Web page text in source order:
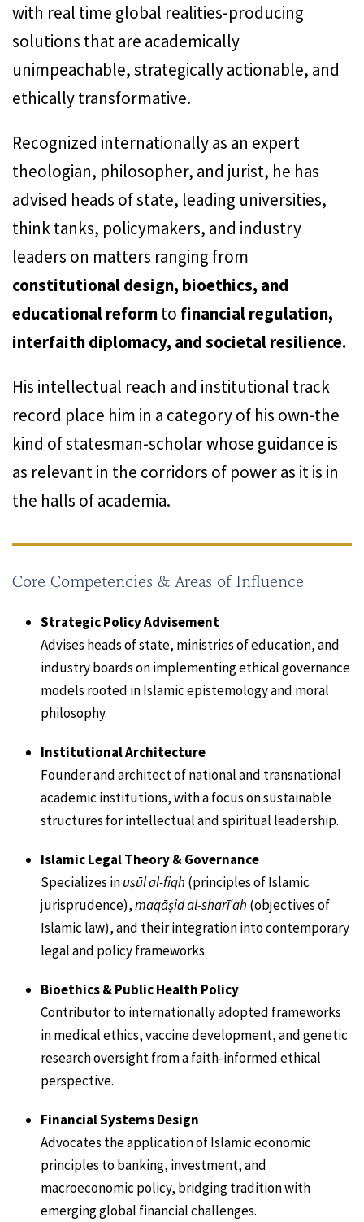
with real time global realities-producing
solutions that are academically
unimpeachable, strategically actionable, and
ethically transformative.
Recognized internationally as an expert
theologian, philosopher, and jurist, he has
advised heads of state, leading universities,
think tanks, policymakers, and industry
leaders on matters ranging from
constitutional design, bioethics, and
educational reformto financial regulation,
interfaith diplomacy, and societal resilience.
His intellectual reach and institutional track
record place him in a category of his own-the
kind of statesman-scholar whose guidance is
as relevant in the corridors of power as it is in
the halls of academia.
Core Competencies & Areas of Influence
Strategic Policy Advisement
Advises heads of state, ministries of education, and
industry boards on implementing ethical governance
models rooted in Islamic epistemology and moral
philosophy.
Institutional Architecture
Founder and architect of national and transnational
academic institutions, with a focus on sustainable
structures for intellectual and spiritual leadership.
Islamic Legal Theory & Governance
Specializes inuṣūl al-fiqh (principles of Islamic
jurisprudence),maqāṣid al-sharīʿah (objectives of
Islamic law), and their integration into contemporary
legal and policy frameworks.
Bioethics & Public Health Policy
Contributor to internationally adopted frameworks
in medical ethics, vaccine development, and genetic
research oversight from a faith-informed ethical
perspective.
Financial Systems Design
Advocates the application of Islamic economic
principles to banking, investment, and
macroeconomic policy, bridging tradition with
emerging global financial challenges.